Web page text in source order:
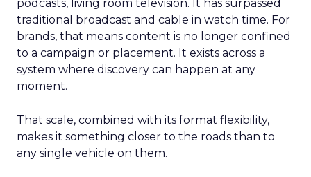
podcasts, living room television. It has surpassed
traditional broadcast and cable in watch time. For
brands, that means content is no longer confined
to a campaign or placement. It exists across a
system where discovery can happen at any
moment.
That scale, combined with its format flexibility,
makes it something closer to the roads than to
any single vehicle on them.